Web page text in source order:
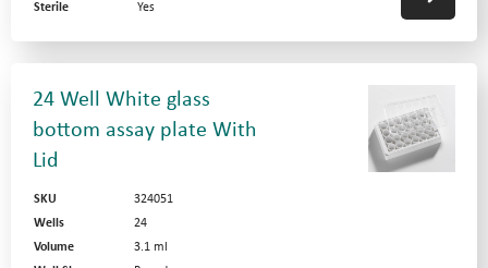
Sterile
Yes
24 Well White glass
bottom assay plate With
Lid
SKU
324051
Wells
24
Volume
3.1 ml